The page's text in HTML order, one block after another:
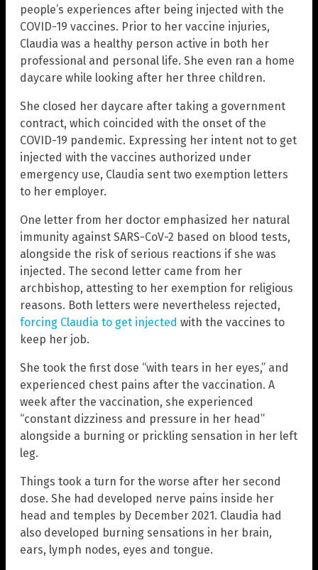
people’s experiences after being injected with the
COVID-19 vaccines. Prior to her vaccine injuries,
Claudia was a healthy person active in both her
professional and personal life. She even ran a home
daycare while looking after her three children.
She closed her daycare after taking a government
contract, which coincided with the onset of the
COVID-19 pandemic. Expressing her intent not to get
injected with the vaccines authorized under
emergency use, Claudia sent two exemption letters
to her employer.
One letter from her doctor emphasized her natural
immunity against SARS-CoV-2 based on blood tests,
alongside the risk of serious reactions if she was
injected. The second letter came from her
archbishop, attesting to her exemption for religious
reasons. Both letters were nevertheless rejected,
forcing Claudia to get injected with the vaccines to
keep her job.
She took the first dose “with tears in her eyes,” and
experienced chest pains after the vaccination. A
week after the vaccination, she experienced
“constant dizziness and pressure in her head”
alongside a burning or prickling sensation in her left
leg.
Things took a turn for the worse after her second
dose. She had developed nerve pains inside her
head and temples by December 2021. Claudia had
also developed burning sensations in her brain,
ears, lymph nodes, eyes and tongue.